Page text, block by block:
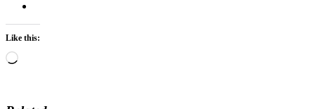
Like this:
Loading…